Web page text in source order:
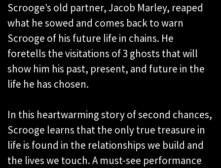
Scrooge’s old partner, Jacob Marley, reaped
what he sowed and comes back to warn
Scrooge of his future life in chains. He
foretells the visitations of 3 ghosts that will
show him his past, present, and future in the
life he has chosen.
In this heartwarming story of second chances,
Scrooge learns that the only true treasure in
life is found in the relationships we build and
the lives we touch. A must-see performance